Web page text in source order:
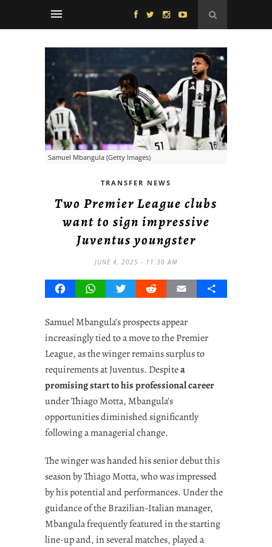
Samuel Mbangula (Getty Images)
TRANSFER NEWS
Two Premier League clubs
want to sign impressive
Juventus youngster
JUNE 4, 2025 - 11:30 AM
FacebookWhatsAppTwitterRedditEmail Share
Samuel Mbangula’s prospects appear
increasingly tied to a move to the Premier
League, as the winger remains surplus to
requirements at Juventus. Despitea
promising start to his professional career
under Thiago Motta, Mbangula’s
opportunities diminished significantly
following a managerial change.
The winger was handed his senior debut this
season by Thiago Motta, who was impressed
by his potential and performances. Under the
guidance of the Brazilian-Italian manager,
Mbangula frequently featured in the starting
line-up and, in several matches, played a